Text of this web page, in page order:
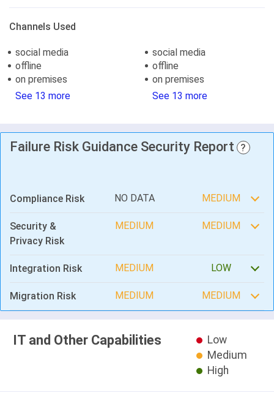
Channels Used
social media
offline
on premises
See 13 more
social media
offline
on premises
See 13 more
Failure Risk Guidance Security Report ?
Compliance Risk NO DATA MEDIUM
Security &
Privacy Risk
MEDIUM MEDIUM
Integration Risk MEDIUM LOW
Migration Risk MEDIUM MEDIUM
IT and Other Capabilities
Low
Medium
High